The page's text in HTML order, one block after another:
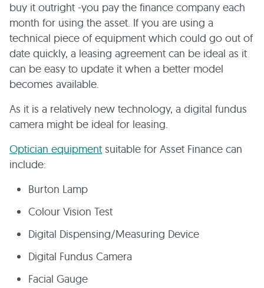
buy it outright -you pay the finance company each
month for using the asset. If you are using a
technical piece of equipment which could go out of
date quickly, a leasing agreement can be ideal as it
can be easy to update it when a better model
becomes available.
As it is a relatively new technology, a digital fundus
camera might be ideal for leasing.
Optician equipment suitable for Asset Finance can
include:
Burton Lamp
Colour Vision Test
Digital Dispensing/Measuring Device
Digital Fundus Camera
Facial Gauge